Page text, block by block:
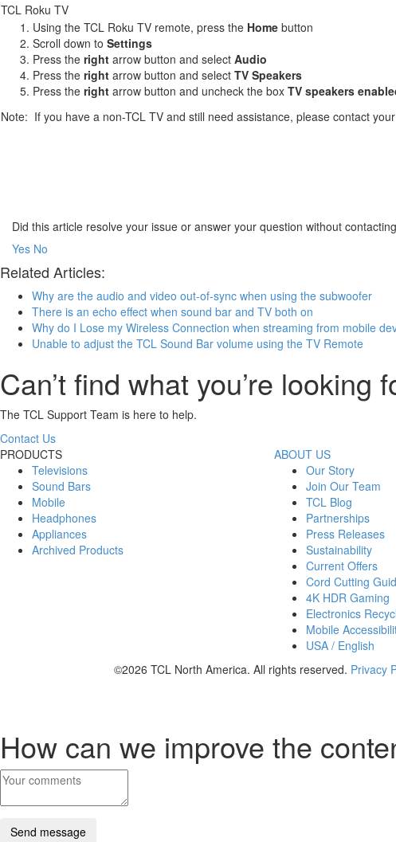
TCL Roku TV
Using the TCL Roku TV remote, press the Home button
Scroll down to Settings
Press the right arrow button and select Audio
Press the right arrow button and select TV Speakers
Press the right arrow button and uncheck the box TV speakers
Note: If you have a non-TCL TV and still need assistance, please contact
Did this article resolve your issue or answer your question without
Yes No
Related Articles:
Why are the audio and video out-of-sync when using the subwoofer
There is an echo effect when sound bar and TV both on
Why do I Lose my Wireless Connection when streaming from mobile
Unable to adjust the TCL Sound Bar volume using the TV Remote
Can’t find what you’re looking
The TCL Support Team is here to help.
Contact Us
PRODUCTS
Televisions
Sound Bars
Mobile
Headphones
Appliances
Archived Products
ABOUT US
Our Story
Join Our Team
TCL Blog
Partnerships
Press Releases
Sustainability
Current Offers
Cord Cutting
4K HDR Gaming
Electronics
Mobile
USA / English
©2026 TCL North America. All rights reserved. Privacy
How can we improve the